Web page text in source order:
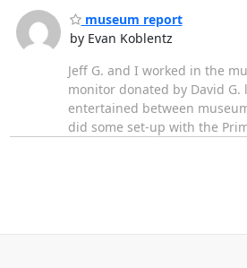
museum report
by Evan Koblentz
Jeff G. and I worked in the
monitor donated by David
entertained between
did some set-up with the